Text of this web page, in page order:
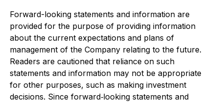
Forward-looking statements and information are
provided for the purpose of providing information
about the current expectations and plans of
management of the Company relating to the future.
Readers are cautioned that reliance on such
statements and information may not be appropriate
for other purposes, such as making investment
decisions. Since forward‐looking statements and